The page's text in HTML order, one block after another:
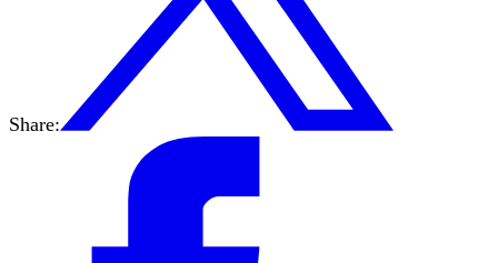
Share: